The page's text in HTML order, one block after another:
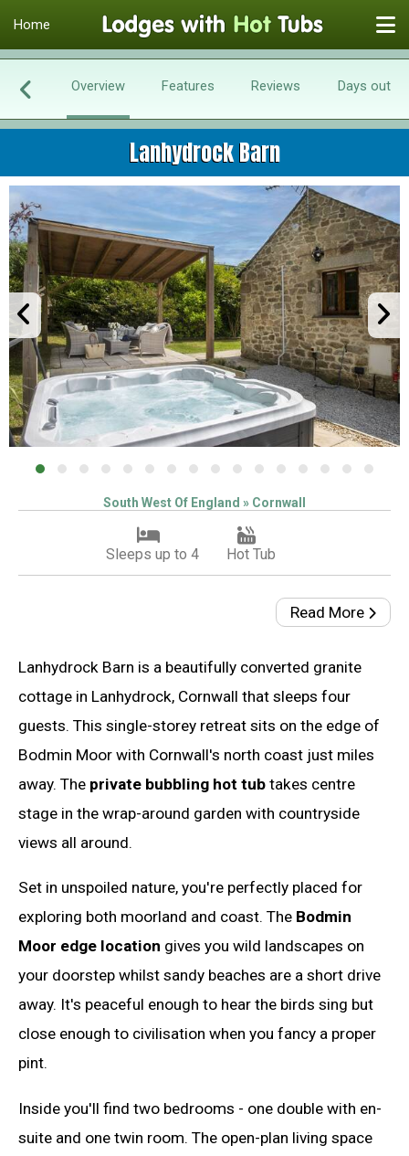
Home
Overview Features Reviews Days out
Lanhydrock Barn
South West Of England » Cornwall
Sleeps up to 4 Hot Tub
Read More
Lanhydrock Barn is a beautifully converted granite
cottage in Lanhydrock, Cornwall that sleeps four
guests. This single-storey retreat sits on the edge of
Bodmin Moor with Cornwall's north coast just miles
away. The private bubbling hot tub takes centre
stage in the wrap-around garden with countryside
views all around.
Set in unspoiled nature, you're perfectly placed for
exploring both moorland and coast. The Bodmin
Moor edge location gives you wild landscapes on
your doorstep whilst sandy beaches are a short drive
away. It's peaceful enough to hear the birds sing but
close enough to civilisation when you fancy a proper
pint.
Inside you'll find two bedrooms - one double with en-
suite and one twin room. The open-plan living space